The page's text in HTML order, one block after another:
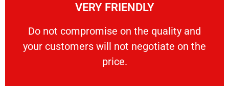
VERY FRIENDLY
​Do not compromise on the quality and
your customers will not negotiate on the
price.
VERY FRIENDLY
​Do not compromise on the quality and your